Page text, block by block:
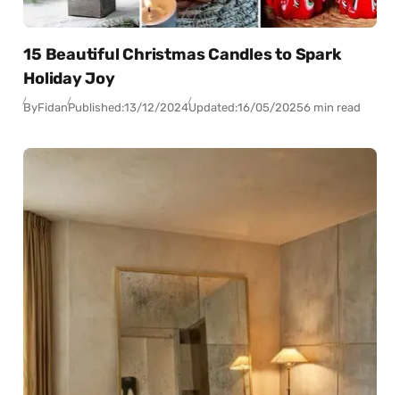
15 Beautiful Christmas Candles to Spark
Holiday Joy
ByFidanPublished:13/12/2024Updated:16/05/20256 min read